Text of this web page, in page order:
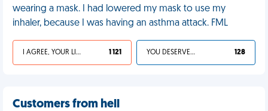
wearing a mask. I had lowered my mask to use my
inhaler, because I was having an asthma attack. FML
I AGREE, YOUR LIFE SUCKS 1 121 YOU DESERVED IT 128
Customers from hell